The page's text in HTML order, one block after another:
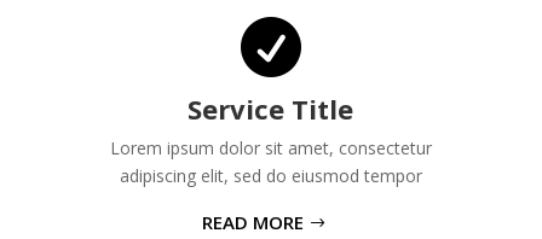

Service Title
Lorem ipsum dolor sit amet, consectetur
adipiscing elit, sed do eiusmod tempor
READ MORE